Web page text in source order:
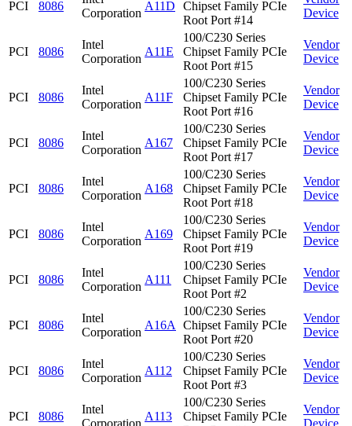
PCI 8086
Corporation
A11D
Chipset Family PCIe
Root Port #14
Device
PCI 8086
Intel
Corporation
A11E
100/C230 Series
Chipset Family PCIe
Root Port #15
Vendor
Device
PCI 8086
Intel
Corporation
A11F
100/C230 Series
Chipset Family PCIe
Root Port #16
Vendor
Device
PCI 8086
Intel
Corporation
A167
100/C230 Series
Chipset Family PCIe
Root Port #17
Vendor
Device
PCI 8086
Intel
Corporation
A168
100/C230 Series
Chipset Family PCIe
Root Port #18
Vendor
Device
PCI 8086
Intel
Corporation
A169
100/C230 Series
Chipset Family PCIe
Root Port #19
Vendor
Device
PCI 8086
Intel
Corporation
A111
100/C230 Series
Chipset Family PCIe
Root Port #2
Vendor
Device
PCI 8086
Intel
Corporation
A16A
100/C230 Series
Chipset Family PCIe
Root Port #20
Vendor
Device
PCI 8086
Intel
Corporation
A112
100/C230 Series
Chipset Family PCIe
Root Port #3
Vendor
Device
PCI 8086
Intel
Corporation
A113
100/C230 Series
Chipset Family PCIe
Vendor
Device